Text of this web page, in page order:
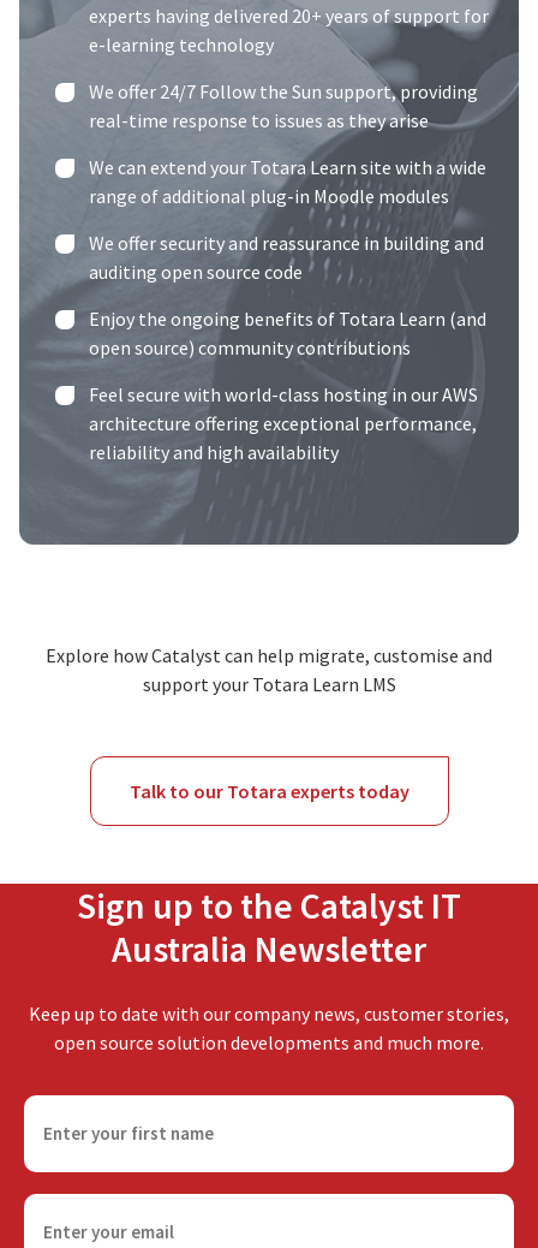
experts having delivered 20+ years of support for
e-learning technology
We offer 24/7 Follow the Sun support, providing
real-time response to issues as they arise
We can extend your Totara Learn site with a wide
range of additional plug-in Moodle modules
We offer security and reassurance in building and
auditing open source code
Enjoy the ongoing benefits of Totara Learn (and
open source) community contributions
Feel secure with world-class hosting in ourAWS
architecture offering exceptional performance,
reliability and high availability
Explore how Catalyst can help migrate, customise and
support your Totara Learn LMS
Talk to our Totara experts today
Sign up to the Catalyst IT
Australia Newsletter
Keep up to date with our company news, customer stories,
open source solution developments and much more.
F
r
s
E